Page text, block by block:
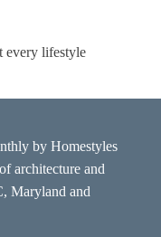
every lifestyle
by Homestyles
architecture and
Maryland and